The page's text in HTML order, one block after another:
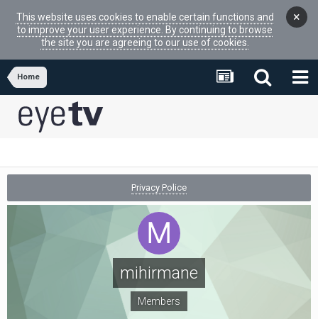
This website uses cookies to enable certain functions and
to improve your user experience. By continuing to browse
the site you are agreeing to our use of cookies.
×
Home
Privacy Police
mihirmane
Members